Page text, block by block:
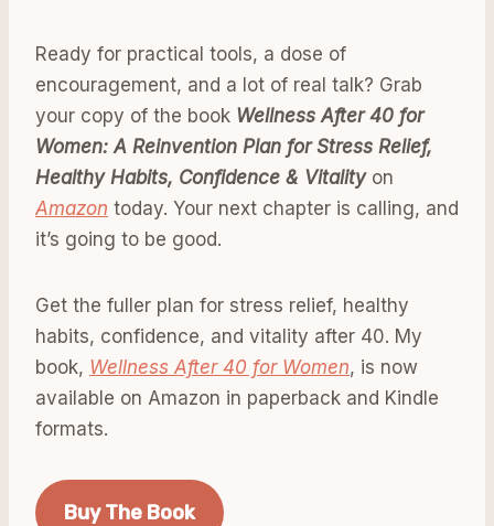
Ready for practical tools, a dose of
encouragement, and a lot of real talk? Grab
your copy of the book Wellness After 40 for
Women: A Reinvention Plan for Stress Relief,
Healthy Habits, Confidence & Vitalityon
Amazon today. Your next chapter is calling, and
it’s going to be good.
Get the fuller plan for stress relief, healthy
habits, confidence, and vitality after 40. My
book, Wellness After 40 for Women, is now
available on Amazon in paperback and Kindle
formats.
Buy The Book